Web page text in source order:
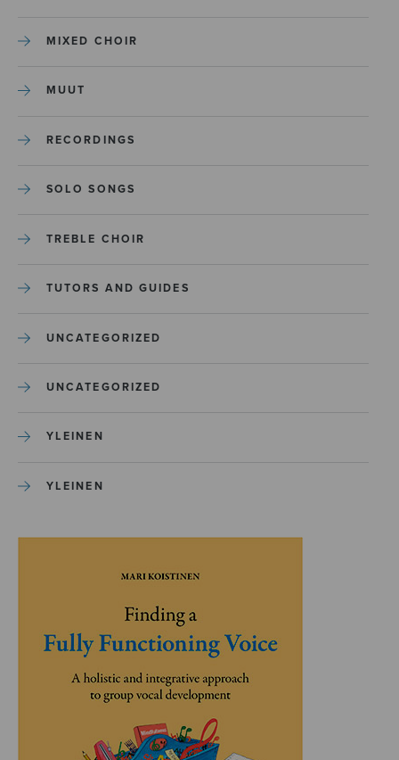
MIXED CHOIR
MUUT
RECORDINGS
SOLO SONGS
TREBLE CHOIR
TUTORS AND GUIDES
UNCATEGORIZED
UNCATEGORIZED
YLEINEN
YLEINEN